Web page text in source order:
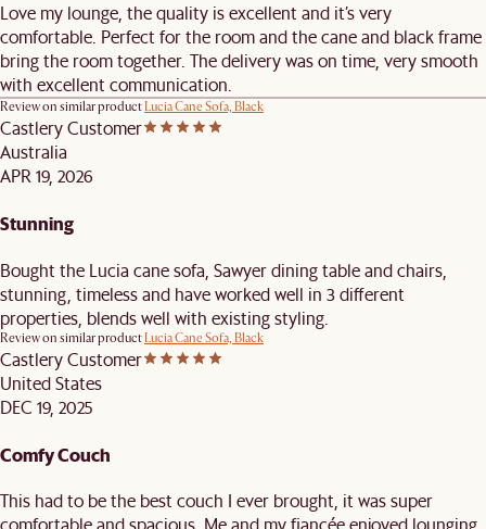
Love my lounge, the quality is excellent and it’s very
comfortable. Perfect for the room and the cane and black frame
bring the room together. The delivery was on time, very smooth
with excellent communication.
Review on similar productLucia Cane Sofa, Black
Castlery Customer
Australia
APR 19, 2026
Stunning
Bought the Lucia cane sofa, Sawyer dining table and chairs,
stunning, timeless and have worked well in 3 different
properties, blends well with existing styling.
Review on similar productLucia Cane Sofa, Black
Castlery Customer
United States
DEC 19, 2025
Comfy Couch
This had to be the best couch I ever brought, it was super
comfortable and spacious. Me and my fiancée enjoyed lounging